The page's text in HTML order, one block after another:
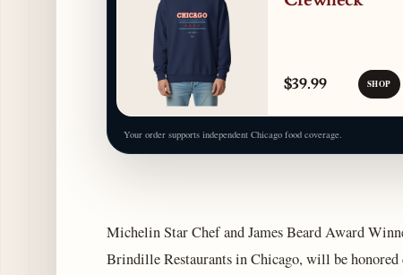
$39.99 SHOP
Your order supports independent Chicago food coverage.
Michelin Star Chef and James Beard Award
Brindille Restaurants in Chicago, will be honored